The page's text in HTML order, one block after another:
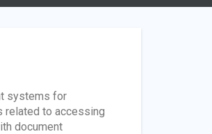
systems for
related to accessing
document